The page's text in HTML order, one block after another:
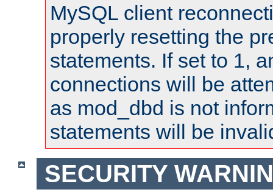
MySQL client
properly resetting the
statements. If set to 1,
connections will be
as mod_dbd is not
statements will be
SECURITY